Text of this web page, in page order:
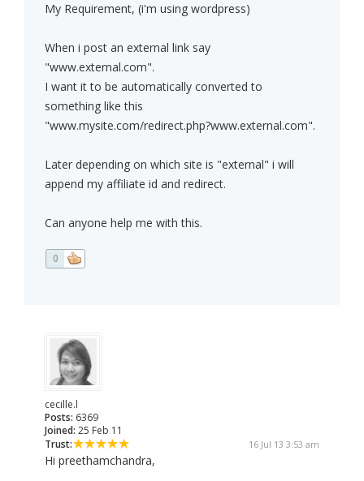
My Requirement, (i'm using wordpress)
When i post an external link say
"www.external.com".
I want it to be automatically converted to
something like this
"www.mysite.com/redirect.php?www.external.com".
Later depending on which site is "external" i will
append my affiliate id and redirect.
Can anyone help me with this.
0
cecille.l
Posts: 6369
Joined: 25 Feb 11
Trust:
16 Jul 13 3:53 am
Hi preethamchandra,